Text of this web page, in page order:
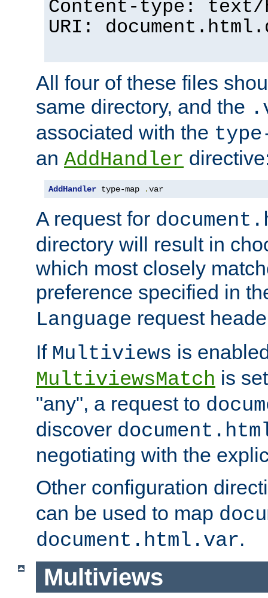
Content-type: text/
URI:
All four of these files
same directory, and the
associated with the
an AddHandler
AddHandler type-map .var
A request for
directory will result in
which most closely
preference specified in
Language request
If Multiviews is
MultiviewsMatch is
"any", a request to
discover
negotiating with the
Other configuration
can be used to map
document.html.var.
Multiviews